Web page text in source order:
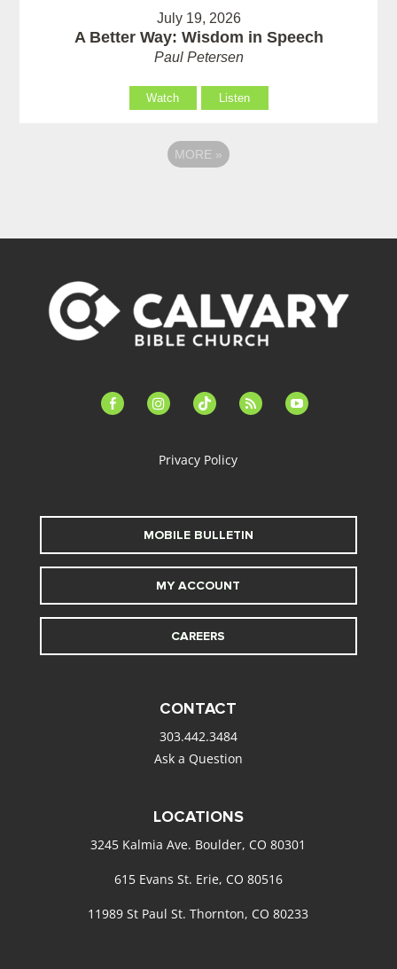
July 19, 2026
A Better Way: Wisdom in Speech
Paul Petersen
Watch Listen
MORE »
facebook-instagramtiktok feed youtube
Privacy Policy
MOBILE BULLETIN
MY ACCOUNT
CAREERS
CONTACT
303.442.3484
Ask a Question
LOCATIONS
3245 Kalmia Ave. Boulder, CO 80301
615 Evans St. Erie, CO 80516
11989 St Paul St. Thornton, CO 80233